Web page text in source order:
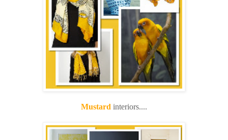
Mustard interiors....